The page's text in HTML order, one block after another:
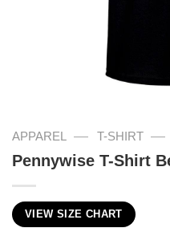
APPAREL — T-SHIRT —
Pennywise T-Shirt
VIEW SIZE CHART